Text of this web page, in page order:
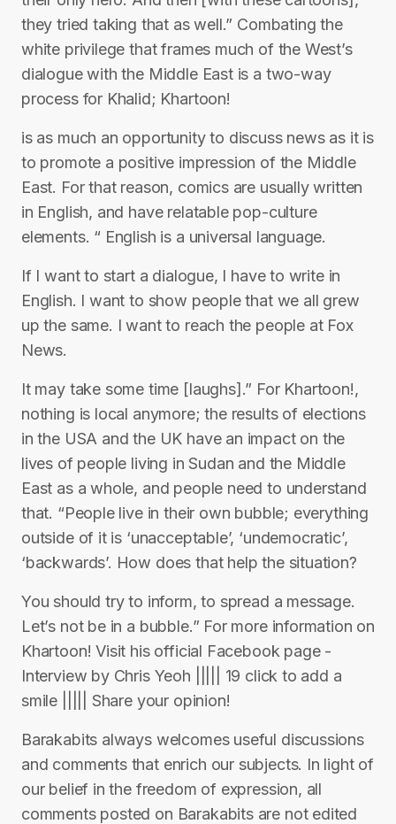
they tried taking that as well.” Combating the
white privilege that frames much of the West’s
dialogue with the Middle East is a two-way
process for Khalid; Khartoon!
is as much an opportunity to discuss news as it is
to promote a positive impression of the Middle
East. For that reason, comics are usually written
in English, and have relatable pop-culture
elements. “ English is a universal language.
If I want to start a dialogue, I have to write in
English. I want to show people that we all grew
up the same. I want to reach the people at Fox
News.
It may take some time [laughs].” For Khartoon!,
nothing is local anymore; the results of elections
in the USA and the UK have an impact on the
lives of people living in Sudan and the Middle
East as a whole, and people need to understand
that. “People live in their own bubble; everything
outside of it is ‘unacceptable’, ‘undemocratic’,
‘backwards’. How does that help the situation?
You should try to inform, to spread a message.
Let’s not be in a bubble.” For more information on
Khartoon! Visit his official Facebook page -
Interview by Chris Yeoh ||||| 19 click to add a
smile ||||| Share your opinion!
Barakabits always welcomes useful discussions
and comments that enrich our subjects. In light of
our belief in the freedom of expression, all
comments posted on Barakabits are not edited